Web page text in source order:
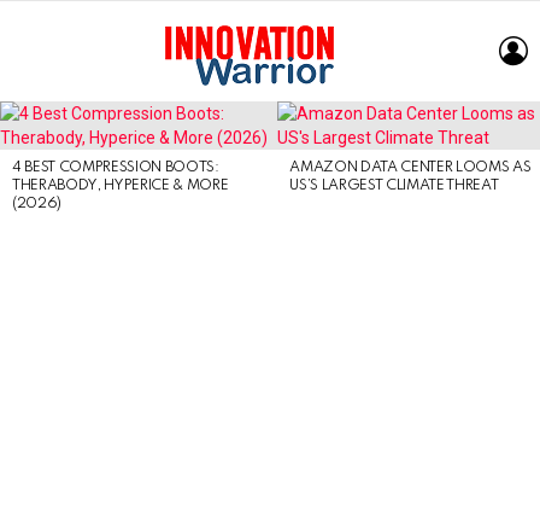
LATEST
STORIES
4 BEST COMPRESSION BOOTS:
THERABODY, HYPERICE & MORE
(2026)
AMAZON DATA CENTER LOOMS AS
US’S LARGEST CLIMATE THREAT